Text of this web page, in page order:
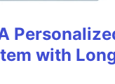
with